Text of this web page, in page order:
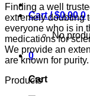
Cart /$0.00 0
No
0
Cart
Finding a well
extremely doubting
everyone who is in
medications for
We provide an
are known for purity.
Products